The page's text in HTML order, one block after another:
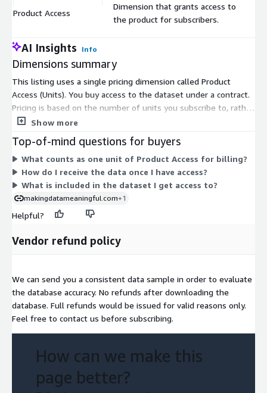
Product Access
Dimension that grants access to
the product for subscribers.
AI Insights Info
Dimensions summary
This listing uses a single pricing dimension called Product
Access (Units). You buy access to the dataset under a contract.
Pricing is based on the number of units you subscribe to, rather
than tiers or instance sizes. The dataset covers points of
including names, addresses, phone numbers, and categories.
You access the data through an API, a website, or file formats
such as CSV or XML. There are no separate add-ons or usage-
based charges in the pricing table; access is granted through
this one contract dimension.
Show more
Top-of-mind questions for buyers
What counts as one unit of Product Access for billing?
How do I receive the data once I have access?
What is included in the dataset I get access to?
makingdatameaningful.com+1
Helpful?
Vendor refund policy
We can send you a consistent data sample in order to evaluate
the database accuracy. No refunds after downloading the
database. Full refunds would be issued for valid reasons only.
Feel free to contact us before subscribing.
How can we make this
page better?